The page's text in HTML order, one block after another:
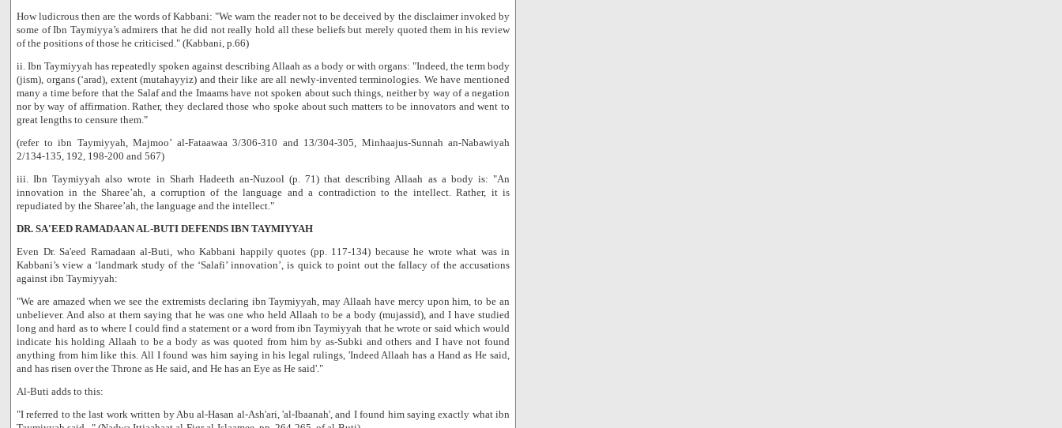
How ludicrous then are the words of Kabbani: "We warn the reader not to be deceived by the disclaimer invoked by
some of Ibn Taymiyya’s admirers that he did not really hold all these beliefs but merely quoted them in his review
of the positions of those he criticised." (Kabbani, p.66)
ii. Ibn Taymiyyah has repeatedly spoken against describing Allaah as a body or with organs: "Indeed, the term body
(jism), organs (‘arad), extent (mutahayyiz) and their like are all newly-invented terminologies. We have mentioned
many a time before that the Salaf and the Imaams have not spoken about such things, neither by way of a negation
nor by way of affirmation. Rather, they declared those who spoke about such matters to be innovators and went to
great lengths to censure them."
(refer to ibn Taymiyyah, Majmoo’ al-Fataawaa 3/306-310 and 13/304-305, Minhaajus-Sunnah an-Nabawiyah
2/134-135, 192, 198-200 and 567)
iii. Ibn Taymiyyah also wrote in Sharh Hadeeth an-Nuzool (p. 71) that describing Allaah as a body is: "An
innovation in the Sharee’ah, a corruption of the language and a contradiction to the intellect. Rather, it is
repudiated by the Sharee’ah, the language and the intellect."
DR. SA'EED RAMADAAN AL-BUTI DEFENDS IBN TAYMIYYAH
Even Dr. Sa'eed Ramadaan al-Buti, who Kabbani happily quotes (pp. 117-134) because he wrote what was in
Kabbani’s view a ‘landmark study of the ‘Salafi’ innovation’, is quick to point out the fallacy of the accusations
against ibn Taymiyyah:
"We are amazed when we see the extremists declaring ibn Taymiyyah, may Allaah have mercy upon him, to be an
unbeliever. And also at them saying that he was one who held Allaah to be a body (mujassid), and I have studied
long and hard as to where I could find a statement or a word from ibn Taymiyyah that he wrote or said which would
indicate his holding Allaah to be a body as was quoted from him by as-Subki and others and I have not found
anything from him like this. All I found was him saying in his legal rulings, 'Indeed Allaah has a Hand as He said,
and has risen over the Throne as He said, and He has an Eye as He said'."
Al-Buti adds to this:
"I referred to the last work written by Abu al-Hasan al-Ash'ari, 'al-Ibaanah', and I found him saying exactly what ibn